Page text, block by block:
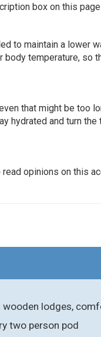
box on this
to maintain a lower
body temperature, so
that might be too
hydrated and turn
opinions on this
lodges,
two person pod